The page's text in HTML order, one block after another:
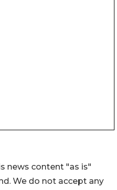
news content "as is"
We do not accept any